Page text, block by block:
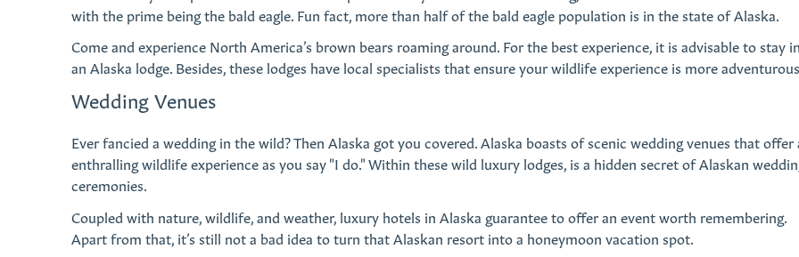
with the prime being the bald eagle. Fun fact, more than half of the bald eagle population is in the state of Alaska.
Come and experience North America’s brown bears roaming around. For the best experience, it is advisable to stay in
an Alaska lodge. Besides, these lodges have local specialists that ensure your wildlife experience is more adventurous.
Wedding Venues
Ever fancied a wedding in the wild? Then Alaska got you covered. Alaska boasts of scenic wedding venues that offer
enthralling wildlife experience as you say "I do." Within these wild luxury lodges, is a hidden secret of Alaskan
ceremonies.
Coupled with nature, wildlife, and weather, luxury hotels in Alaska guarantee to offer an event worth remembering.
Apart from that, it’s still not a bad idea to turn that Alaskan resort into a honeymoon vacation spot.